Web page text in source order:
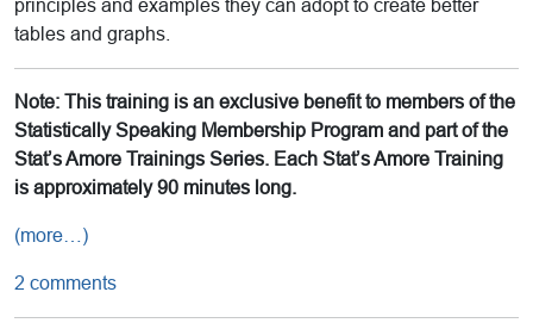
principles and examples they can adopt to create better
tables and graphs.
Note: This training is an exclusive benefit to members of the
Statistically Speaking Membership Program and part of the
Stat’s Amore Trainings Series. Each Stat’s Amore Training
is approximately 90 minutes long.
(more…)
2 comments